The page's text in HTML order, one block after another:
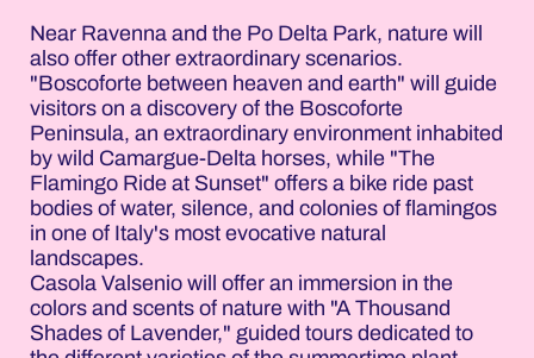
Near Ravenna and the Po Delta Park, nature will
also offer other extraordinary scenarios.
"Boscoforte between heaven and earth" will guide
visitors on a discovery of the Boscoforte
Peninsula, an extraordinary environment inhabited
by wild Camargue-Delta horses, while "The
Flamingo Ride at Sunset" offers a bike ride past
bodies of water, silence, and colonies of flamingos
in one of Italy's most evocative natural
landscapes.
Casola Valsenio will offer an immersion in the
colors and scents of nature with "A Thousand
Shades of Lavender," guided tours dedicated to